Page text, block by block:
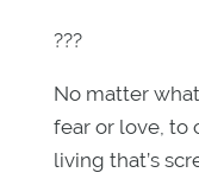
???
No matter
fear or love, to
living that’s